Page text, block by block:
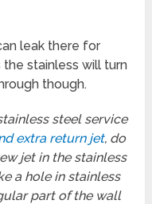
leak there for
stainless will turn
though.
steel service
extra return jet, do
jet in the stainless
a hole in stainless
part of the wall